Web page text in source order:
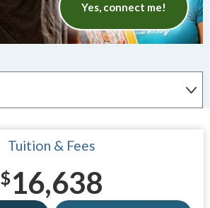
Yes, connect me!
Tuition & Fees
$16,638